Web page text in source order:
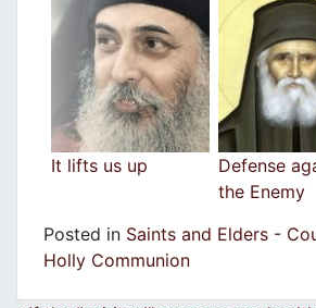
It lifts us up
Defense
the Enemy
Posted in Saints and Elders -
Holly Communion